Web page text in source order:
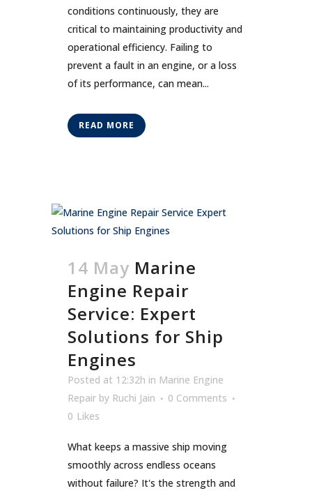
conditions continuously, they are
critical to maintaining productivity and
operational efficiency. Failing to
prevent a fault in an engine, or a loss
of its performance, can mean...
READ MORE
14 May Marine
Engine Repair
Service: Expert
Solutions for Ship
Engines
Posted at 12:32h in Marine Engine
Repair by Ruchi Jain
0 Comments
0 Likes
What keeps a massive ship moving
smoothly across endless oceans
without failure? It's the strength and